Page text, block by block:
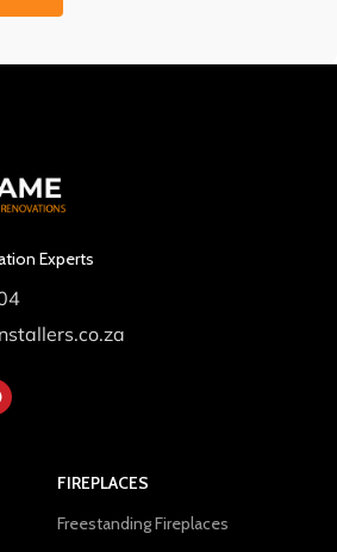
Experts
FIREPLACES
Freestanding Fireplaces